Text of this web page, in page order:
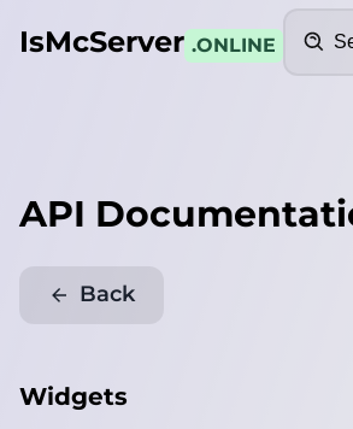
IsMcServer .ONLINE
API
Back
Widgets